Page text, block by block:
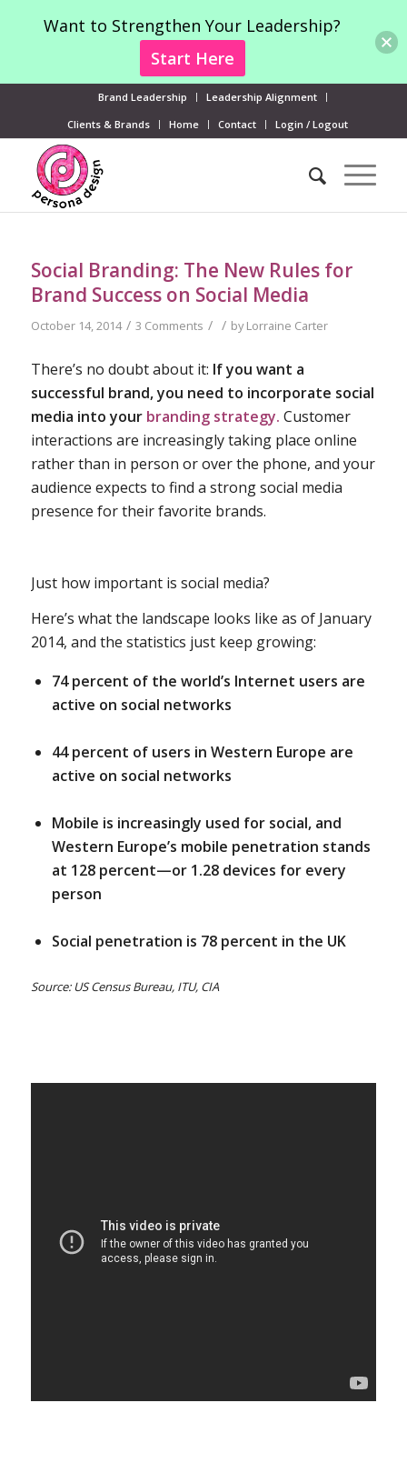
Brand Leadership
Leadership Alignment
Clients & Brands
Home Contact Login / Logout
Social Branding: The New Rules for
Brand Success on Social Media
October 14, 2014 / 3 Comments / / byLorraine Carter
There’s no doubt about it: If you want a
successful brand, you need to incorporate social
media into your branding strategy. Customer
interactions are increasingly taking place online
rather than in person or over the phone, and your
audience expects to find a strong social media
presence for their favorite brands.
Just how important is social media?
Here’s what the landscape looks like as of January
2014, and the statistics just keep growing:
74 percent of the world’s Internet users are
active on social networks
44 percent of users in Western Europe are
active on social networks
Mobile is increasingly used for social, and
Western Europe’s mobile penetration stands
at 128 percent—or 1.28 devices for every
person
Social penetration is 78 percent in the UK
Source: US Census Bureau, ITU, CIA
Want to Strengthen Your Leadership?
Start Here